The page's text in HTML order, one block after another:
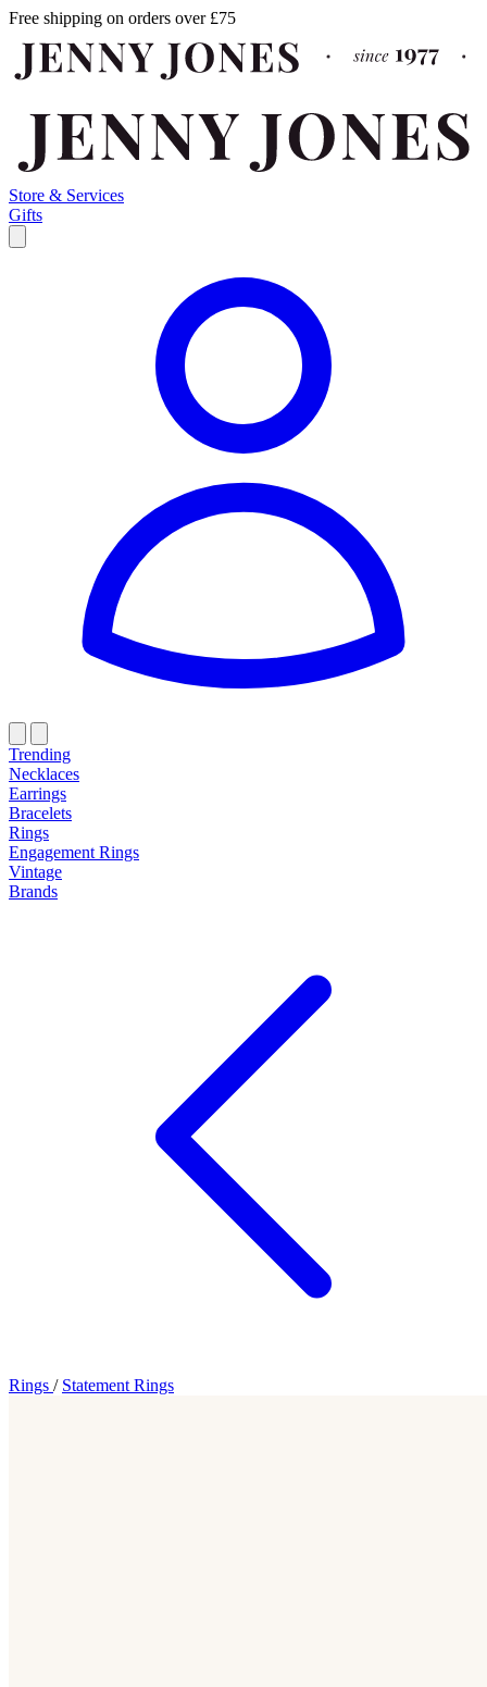
Free shipping on orders over £75
Store & Services
Gifts
Trending
Necklaces
Earrings
Bracelets
Rings
Engagement Rings
Vintage
Brands
Rings / Statement Rings